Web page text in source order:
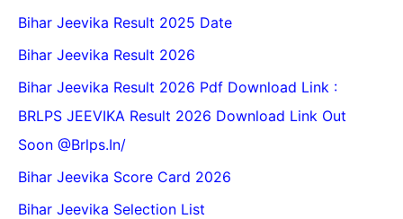
Bihar Jeevika Result 2025 Date
Bihar Jeevika Result 2026
Bihar Jeevika Result 2026 Pdf Download Link :
BRLPS JEEVIKA Result 2026 Download Link Out
Soon @Brlps.in/
Bihar Jeevika Score Card 2026
Bihar Jeevika Selection List